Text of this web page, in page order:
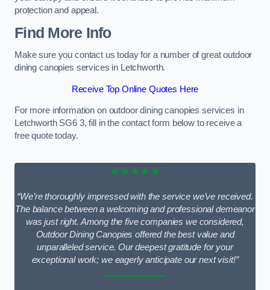
protection and appeal.
Find More Info
Make sure you contact us today for a number of great outdoor
dining canopies services in Letchworth.
Receive Top Online Quotes Here
For more information on outdoor dining canopies services in
Letchworth SG6 3, fill in the contact form below to receive a
free quote today.
★★★★★
“We’re thoroughly impressed with the service we’ve received.
The balance between a welcoming and professional demeanor
was just right. Among the five companies we considered,
Outdoor Dining Canopies offered the best value and
unparalleled service. Our deepest gratitude for your
exceptional work; we eagerly anticipate our next visit!”